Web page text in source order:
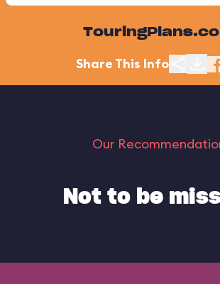
Share This Info
Our
Not to be